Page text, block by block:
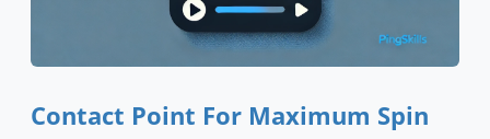
Contact Point For Maximum Spin